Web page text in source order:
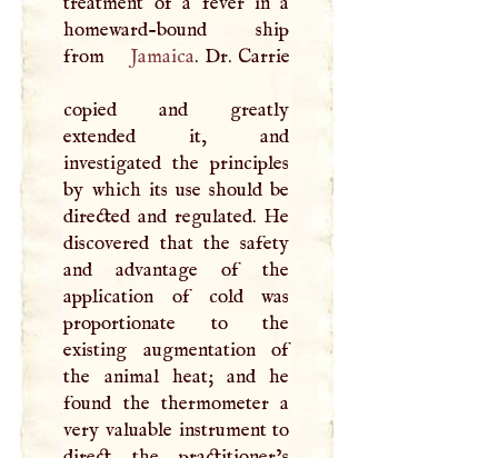
homeward-bound ship
from
Jamaica. Dr. Carrie
copied and greatly
extended it, and
investigated the principles
by which its use should be
directed and regulated. He
discovered that the safety
and advantage of the
application of cold was
proportionate to the
existing augmentation of
the animal heat; and he
found the thermometer a
very valuable instrument to